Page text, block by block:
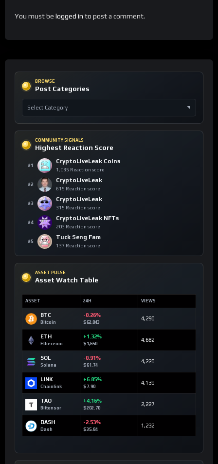
You must be logged in to post a comment.
BROWSE
Post Categories
COMMUNITY SIGNALS
Highest Reaction Score
#1
CryptoLiveLeak Coins
1,085 Reaction score
#2
CryptoLiveLeak
619 Reaction score
#3
CryptoLiveLeak
315 Reaction score
#4
CryptoLiveLeak NFTs
203 Reaction score
#5
Tuck Seng Fam
137 Reaction score
ASSET PULSE
Asset Watch Table
ASSET 24H VIEWS
BTC
Bitcoin
-0.26%
$62,843
4,290
ETH
Ethereum
+1.32%
$1,650
4,682
SOL
Solana
-0.91%
$61.74
4,220
LINK
Chainlink
+6.85%
$7.90
4,139
TAO
Bittensor
+4.16%
$202.70
2,227
DASH
Dash
-2.53%
$35.84
1,232